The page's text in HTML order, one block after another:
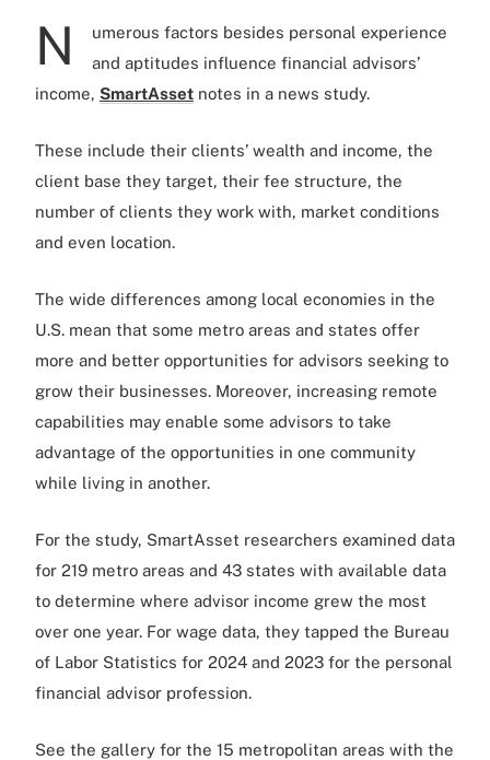
N
umerous factors besides personal experience
and aptitudes influence financial advisors’
income, SmartAsset notes in a news study.
These include their clients’ wealth and income, the
client base they target, their fee structure, the
number of clients they work with, market conditions
and even location.
The wide differences among local economies in the
U.S. mean that some metro areas and states offer
more and better opportunities for advisors seeking to
grow their businesses. Moreover, increasing remote
capabilities may enable some advisors to take
advantage of the opportunities in one community
while living in another.
For the study, SmartAsset researchers examined data
for 219 metro areas and 43 states with available data
to determine where advisor income grew the most
over one year. For wage data, they tapped the Bureau
of Labor Statistics for 2024 and 2023 for the personal
financial advisor profession.
See the gallery for the 15 metropolitan areas with the